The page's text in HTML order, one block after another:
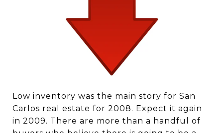
Low inventory was the main story for San
Carlos real estate for 2008. Expect it again
in 2009. There are more than a handful of